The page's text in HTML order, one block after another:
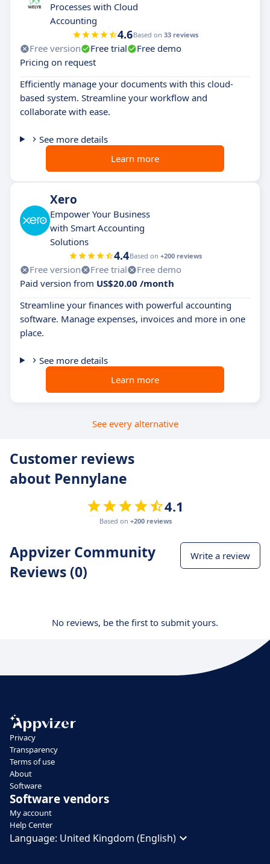
Processes with Cloud
Accounting
4.6Based on 33 reviews
Free version Free trial
Free demo
Pricing on request
Efficiently manage your documents with this cloud-
based system. Streamline your workflow and
collaborate with ease.
See more details
Learn more
Xero
Empower Your Business
with Smart Accounting
Solutions
4.4Based on +200 reviews
Free version Free trial
Free demo
Paid version from US$20.00 /month
Streamline your finances with powerful accounting
software. Manage expenses, invoices and more in one
place.
See more details
Learn more
See every alternative
Customer reviews
about Pennylane
4.1
Based on +200 reviews
Appvizer Community
Reviews (0)
Write a review
No reviews, be the first to submit yours.
Privacy
Transparency
Terms of use
About
Software
Software vendors
My account
Help Center
Language: United Kingdom (English)